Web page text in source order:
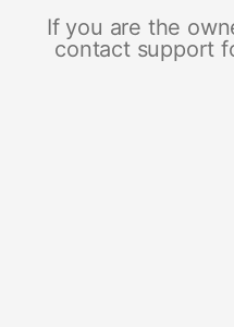
If you are the
contact support